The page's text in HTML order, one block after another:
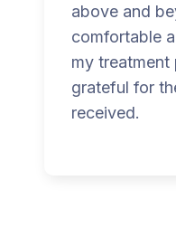
above and
comfortable
my treatment
grateful for
received.